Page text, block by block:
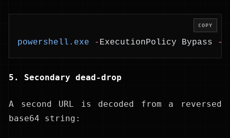
powershell.exe - ExecutionPolicy Bypass -
COPY
5. Secondary dead-drop
A second URL is decoded from a reversed
base64 string: